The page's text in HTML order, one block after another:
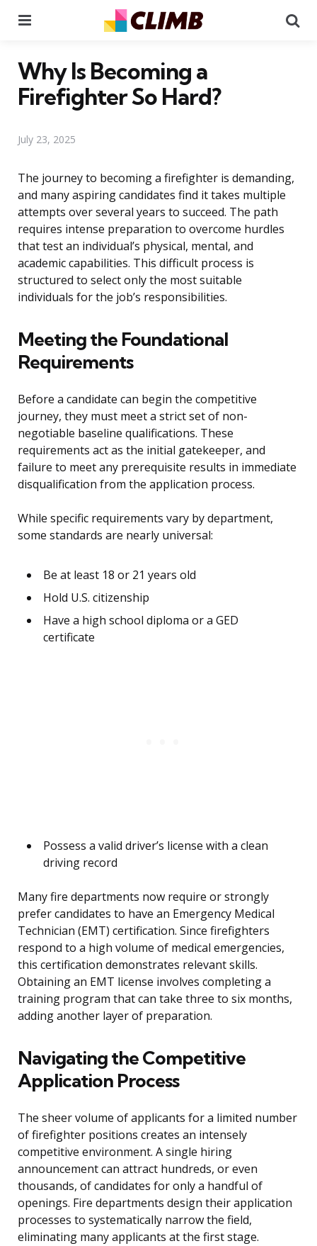
Why Is Becoming a
Firefighter So Hard?
July 23, 2025
The journey to becoming a firefighter is demanding,
and many aspiring candidates find it takes multiple
attempts over several years to succeed. The path
requires intense preparation to overcome hurdles
that test an individual’s physical, mental, and
academic capabilities. This difficult process is
structured to select only the most suitable
individuals for the job’s responsibilities.
Meeting the Foundational
Requirements
Before a candidate can begin the competitive
journey, they must meet a strict set of non-
negotiable baseline qualifications. These
requirements act as the initial gatekeeper, and
failure to meet any prerequisite results in immediate
disqualification from the application process.
While specific requirements vary by department,
some standards are nearly universal:
Be at least 18 or 21 years old
Hold U.S. citizenship
Have a high school diploma or a GED
certificate
Possess a valid driver’s license with a clean
driving record
Many fire departments now require or strongly
prefer candidates to have an Emergency Medical
Technician (EMT) certification. Since firefighters
respond to a high volume of medical emergencies,
this certification demonstrates relevant skills.
Obtaining an EMT license involves completing a
training program that can take three to six months,
adding another layer of preparation.
Navigating the Competitive
Application Process
The sheer volume of applicants for a limited number
of firefighter positions creates an intensely
competitive environment. A single hiring
announcement can attract hundreds, or even
thousands, of candidates for only a handful of
openings. Fire departments design their application
processes to systematically narrow the field,
eliminating many applicants at the first stage.